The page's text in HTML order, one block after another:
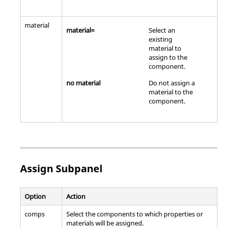
material
material=
Select an
existing
material to
assign to the
component.
no material
Do not assign a
material to the
component.
Assign Subpanel
Option
Action
comps
Select the components to which properties or
materials will be assigned.